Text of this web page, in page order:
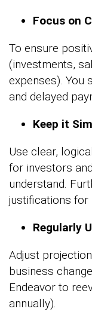
Focus on
To ensure
(investments,
expenses). You
and delayed
Keep it
Use clear,
for investors
understand.
justifications for
Regularly
Adjust
business
Endeavor to
annually).